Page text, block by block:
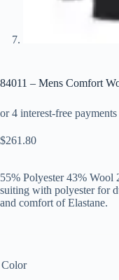
84011 – Mens Comfort
$261.80
55% Polyester 43% Wool
suiting with polyester for
and comfort of Elastane.
Color